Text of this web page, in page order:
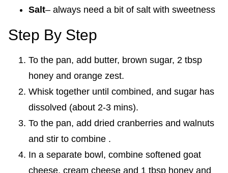
Salt– always need a bit of salt with sweetness
Step By Step
To the pan, add butter, brown sugar, 2 tbsp
honey and orange zest.
Whisk together until combined, and sugar has
dissolved (about 2-3 mins).
To the pan, add dried cranberries and walnuts
and stir to combine .
In a separate bowl, combine softened goat
cheese, cream cheese and 1 tbsp honey and